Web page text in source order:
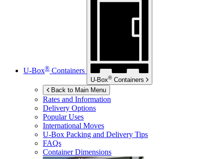
U-Box® Containers
U-Box® Containers
Back to Main Menu
Rates and Information
Delivery Options
Popular Uses
International Moves
U-Box Packing and Delivery Tips
FAQs
Container Dimensions